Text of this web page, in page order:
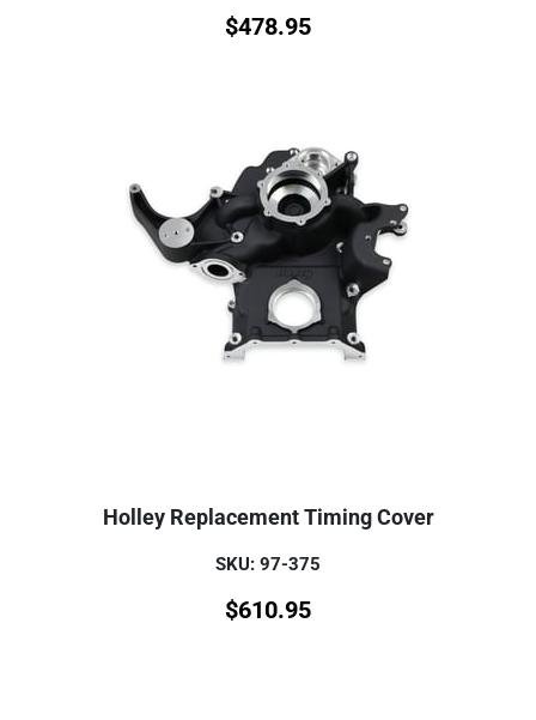
$478.95
Holley Replacement Timing Cover
SKU: 97-375
$610.95